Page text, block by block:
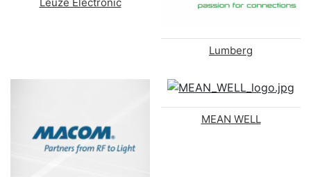
Lumberg
MEAN WELL